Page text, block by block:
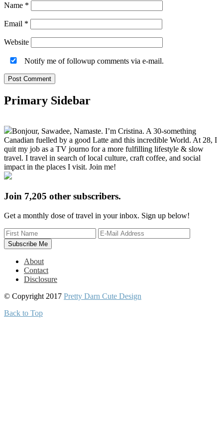
Name *
Email *
Website
Notify me of followup comments via e-mail.
Primary Sidebar
Bonjour, Sawadee, Namaste. I’m Cristina. A 30-something
Canadian fuelled by a good Latte and this incredible World. At 28, I
quit my job as a TV journo for a more fulfilling lifestyle & slow
travel. I travel in search of local culture, craft coffee, and social
impact in the places I visit. Join me!
Join 7,205 other subscribers.
Get a monthly dose of travel in your inbox. Sign up below!
About
Contact
Disclosure
© Copyright 2017 Pretty Darn Cute Design
Back to Top